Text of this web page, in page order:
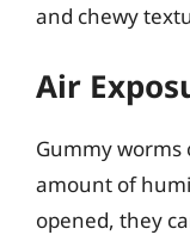
and chewy
Air
Gummy worms
amount of
opened, they